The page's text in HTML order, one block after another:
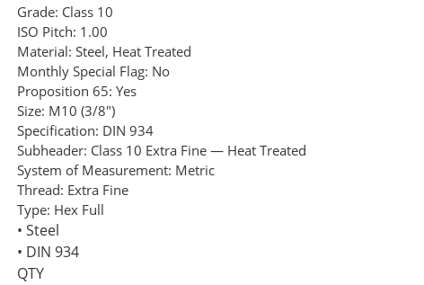
Grade: Class 10
ISO Pitch: 1.00
Material: Steel, Heat Treated
Monthly Special Flag: No
Proposition 65: Yes
Size: M10 (3/8")
Specification: DIN 934
Subheader: Class 10 Extra Fine — Heat Treated
System of Measurement: Metric
Thread: Extra Fine
Type: Hex Full
• Steel
• DIN 934
QTY